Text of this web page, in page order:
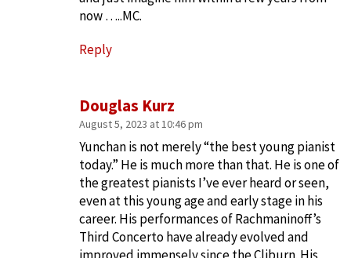
Douglas Kurz
August 5, 2023 at 10:46 pm
Yunchan is not merely “the best young pianist
today.” He is much more than that. He is one of
the greatest pianists I’ve ever heard or seen,
even at this young age and early stage in his
career. His performances of Rachmaninoff’s
Third Concerto have already evolved and
now …..MC.
Reply